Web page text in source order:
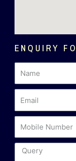
ENQUIRY